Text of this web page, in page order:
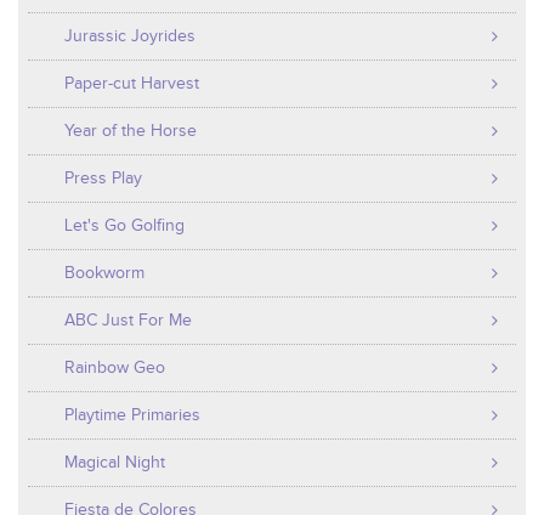
Jurassic Joyrides
Paper-cut Harvest
Year of the Horse
Press Play
Let's Go Golfing
Bookworm
ABC Just For Me
Rainbow Geo
Playtime Primaries
Magical Night
Fiesta de Colores